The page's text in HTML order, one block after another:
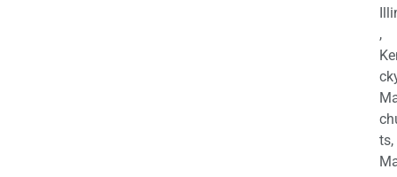
,
ts,